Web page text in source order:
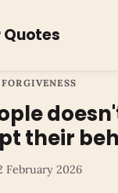
Quotes
FORGIVENESS
their
February 2026